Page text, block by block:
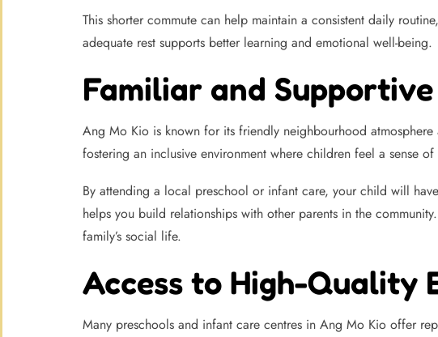
This shorter commute can help maintain a consistent daily
adequate rest supports better learning and emotional well-being.
Familiar and
Ang Mo Kio is known for its friendly neighbourhood
fostering an inclusive environment where children feel a sense
By attending a local preschool or infant care, your child will
helps you build relationships with other parents in the
family’s social life.
Access to High-Quality
Many preschools and infant care centres in Ang Mo Kio offer